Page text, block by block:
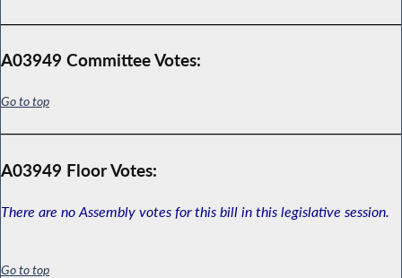
A03949 Committee Votes:
Go to top
A03949 Floor Votes:
There are no Assembly votes for this bill in this legislative session.
Go to top